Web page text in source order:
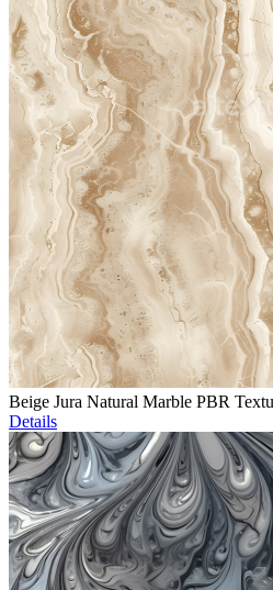
Beige Jura Natural Marble PBR
Details